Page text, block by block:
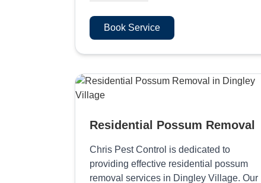
Book Service
Residential Possum Removal
Chris Pest Control is dedicated to
providing effective residential possum
removal services in Dingley Village. Our